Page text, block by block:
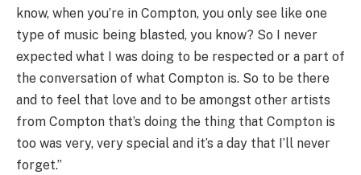
know, when you’re in Compton, you only see like one
type of music being blasted, you know? So I never
expected what I was doing to be respected or a part of
the conversation of what Compton is. So to be there
and to feel that love and to be amongst other artists
from Compton that’s doing the thing that Compton is
too was very, very special and it’s a day that I’ll never
forget.”